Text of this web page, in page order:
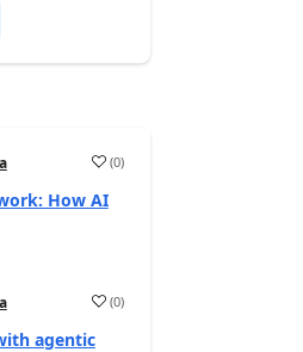
(0)
How AI
(0)
agentic